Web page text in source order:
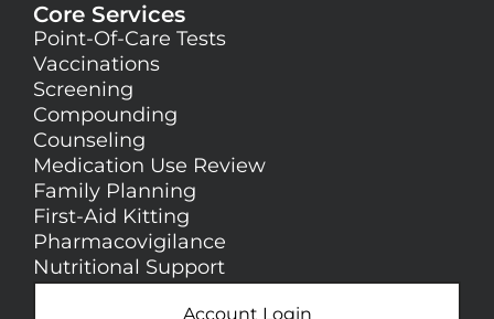
Core Services
Point-Of-Care Tests
Vaccinations
Screening
Compounding
Counseling
Medication Use Review
Family Planning
First-Aid Kitting
Pharmacovigilance
Nutritional Support
Account Login